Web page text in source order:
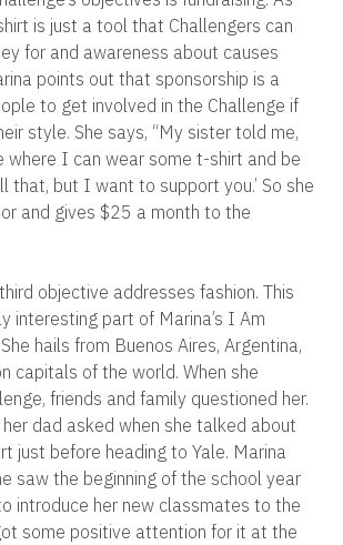
is just a tool that Challengers can
for and awareness about causes
points out that sponsorship is a
to get involved in the Challenge if
style. She says, “My sister told me,
where I can wear some t-shirt and be
that, but I want to support you.’ So she
and gives $25 a month to the
objective addresses fashion. This
interesting part of Marina’s I Am
hails from Buenos Aires, Argentina,
capitals of the world. When she
friends and family questioned her.
her dad asked when she talked about
just before heading to Yale. Marina
saw the beginning of the school year
introduce her new classmates to the
some positive attention for it at the